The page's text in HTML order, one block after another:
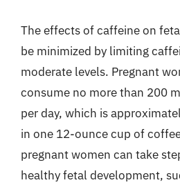
The effects of caffeine on
be minimized by limiting
moderate levels. Pregnant
consume no more than 200
per day, which is
in one 12-ounce cup of
pregnant women can take
healthy fetal development,